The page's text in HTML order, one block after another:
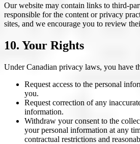
Our website may contain links to third-
responsible for the content or privacy
sites, and we encourage you to review
10. Your Rights
Under Canadian privacy laws, you have
Request access to the personal
you.
Request correction of any
information.
Withdraw your consent to the
your personal information at any
contractual restrictions and